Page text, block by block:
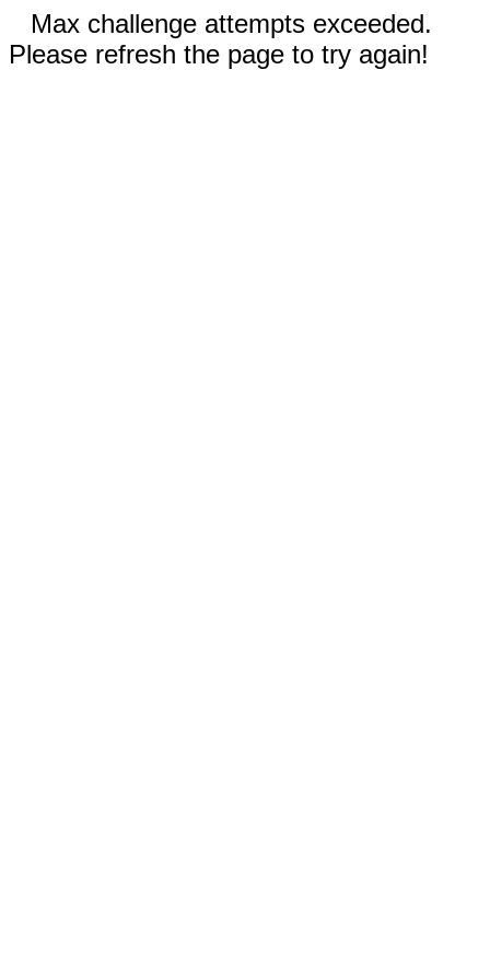
Max challenge attempts exceeded.
Please refresh the page to try again!